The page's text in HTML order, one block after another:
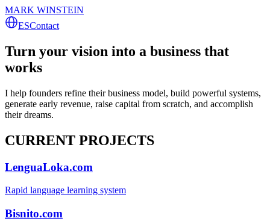
MARK WINSTEIN
ESContact
Turn your vision into a business that
works
I help founders refine their business model, build powerful systems,
generate early revenue, raise capital from scratch, and accomplish
their dreams.
CURRENT PROJECTS
LenguaLoka.com
Rapid language learning system
Bisnito.com